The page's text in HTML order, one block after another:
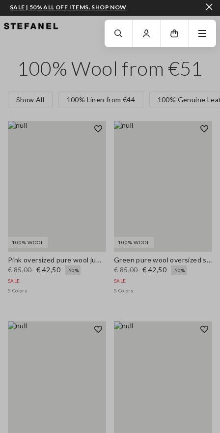
GO TO MAIN CONTENT SCROLL DOWN TO THE BOTTOM OF THE PAGE
SALE | 50% ALL OFF ITEMS. SHOP NOW
100% Wool from €51
Show All 100% Linen from €44 100% Genuine
100% WOOL
Pink oversized pure wool jumper
€ 85,00 € 42,50
-50%
SALE
5 Colors
100% WOOL
Green pure wool oversized sweater
€ 85,00 € 42,50
-50%
SALE
5 Colors